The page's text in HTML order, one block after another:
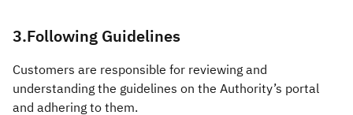
3.Following Guidelines
​Customers are responsible for reviewing and
understanding the guidelines on the Authority’s portal
and adhering to them.​​